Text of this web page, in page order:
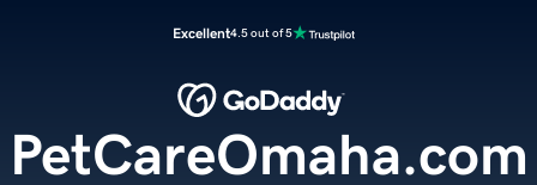
Excellent4.5 out of 5
PetCareOmaha.com